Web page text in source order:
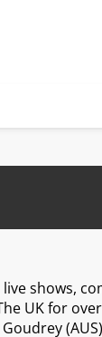
shows,
UK for